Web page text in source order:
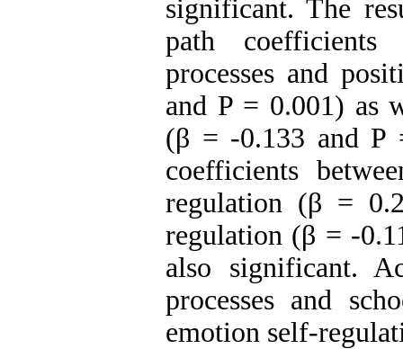
significant. The
path coefficients
processes and
and P = 0.001) as
(β = -0.133 and P
coefficients
regulation (β =
regulation (β = -
also significant.
processes and
emotion self-